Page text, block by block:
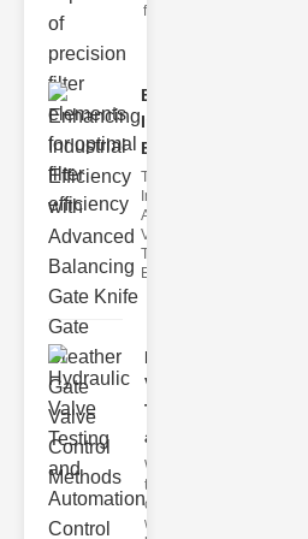
filter issues ca
Enhancing
Industrial
Effi..
The
Importance of
Advanced
Valve
Technologies
Efficient flui
Hydraulic
Valve
Testing
a..
Welcome to
the
cuttingedge
world of